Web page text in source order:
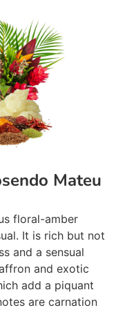
Mateu
floral-amber
It is rich but not
and a sensual
and exotic
add a piquant
are carnation